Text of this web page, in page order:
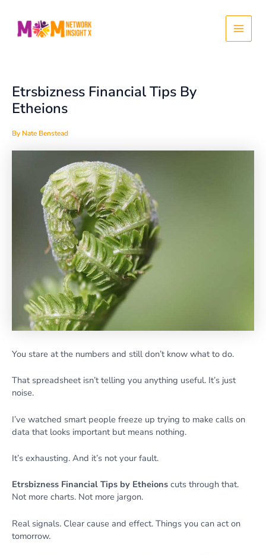
content
Main
Menu
Etrsbizness Financial Tips By
Etheions
By Nate Benstead
You stare at the numbers and still don’t know what to do.
That spreadsheet isn’t telling you anything useful. It’s just
noise.
I’ve watched smart people freeze up trying to make calls on
data that looks important but means nothing.
It’s exhausting. And it’s not your fault.
Etrsbizness Financial Tips by Etheions cuts through that.
Not more charts. Not more jargon.
Real signals. Clear cause and effect. Things you can act on
tomorrow.
navigation